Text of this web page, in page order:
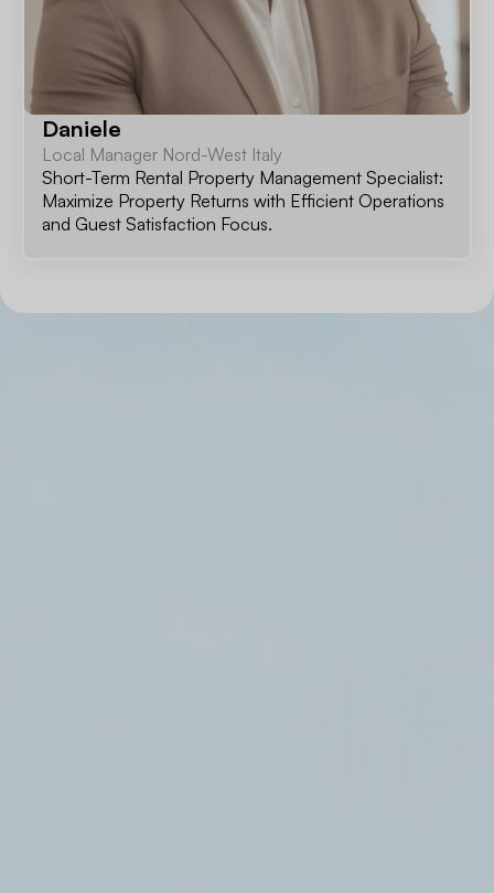
Daniele
Local Manager Nord-West Italy
Short-Term Rental Property Management Specialist:
Maximize Property Returns with Efficient Operations
and Guest Satisfaction Focus.